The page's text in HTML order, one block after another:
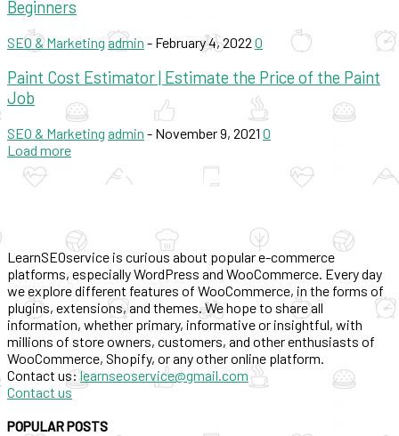
Beginners
SEO & Marketing admin - February 4, 2022 0
Paint Cost Estimator | Estimate the Price of the Paint
Job
SEO & Marketing admin - November 9, 2021 0
Load more
LearnSEOservice is curious about popular e-commerce
platforms, especially WordPress and WooCommerce. Every day
we explore different features of WooCommerce, in the forms of
plugins, extensions, and themes. We hope to share all
information, whether primary, informative or insightful, with
millions of store owners, customers, and other enthusiasts of
WooCommerce, Shopify, or any other online platform.
Contact us:learnseoservice@gmail.com
Contact us
POPULAR POSTS